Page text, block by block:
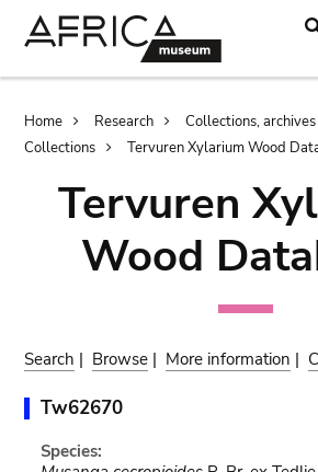
Breadcrumb
Home Research
Collections,
Collections
Tervuren Xylarium Wood
Tervuren
Wood
Search | Browse | More information |
Tw62670
Species: